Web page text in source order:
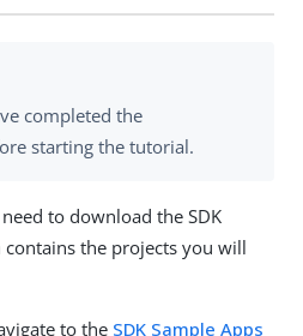
completed the
starting the tutorial.
to download the SDK
the projects you will
to the SDK Sample Apps